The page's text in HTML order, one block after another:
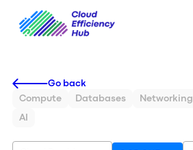
Go back
Compute
Databases Networking
AI